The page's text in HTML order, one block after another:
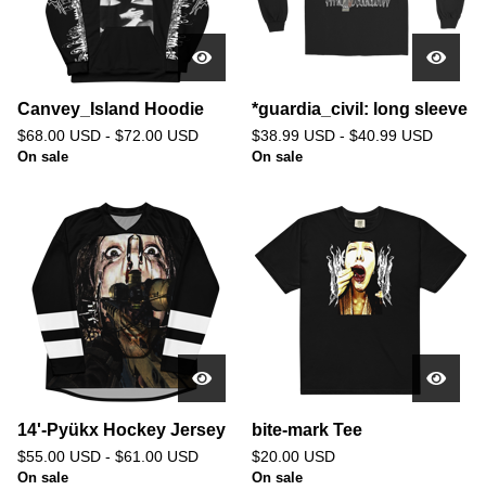
Canvey_Island Hoodie
$68.00 USD - $72.00 USD
On sale
*guardia_civil: long sleeve
$38.99 USD - $40.99 USD
On sale
14'-Pyükx Hockey Jersey
$55.00 USD - $61.00 USD
On sale
bite-mark Tee
$20.00 USD
On sale